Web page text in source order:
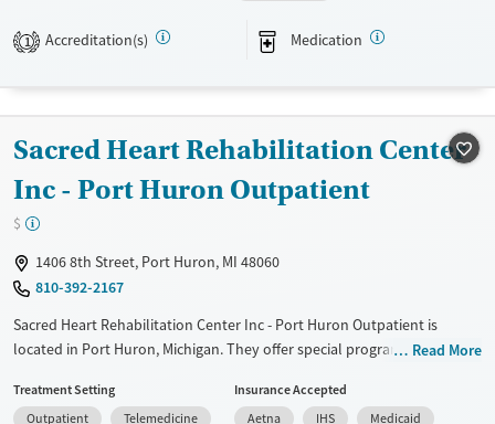
Treats opioid use disorder
Gender
Female
Male
1 Accreditation(s) Medication
Sacred Heart Rehabilitation Center
Inc - Port Huron Outpatient
$
1406 8th Street, Port Huron, MI 48060
810-392-2167
Sacred Heart Rehabilitation Center Inc - Port Huron Outpatient is
located in Port Huron, Michigan. They offer special programs for Service
Past domestic violence, Past sexual abuse, Past trauma, Mental health
Read More
Treatment Setting
Outpatient
Telemedicine
Insurance Accepted
Aetna
IHS
Medicaid